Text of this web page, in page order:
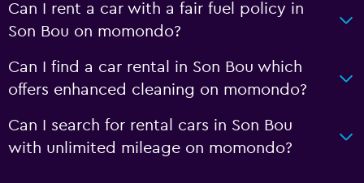
Can I rent a car with a fair fuel policy in
Son Bou on momondo?
Can I find a car rental in Son Bou which
offers enhanced cleaning on momondo?
Can I search for rental cars in Son Bou
with unlimited mileage on momondo?